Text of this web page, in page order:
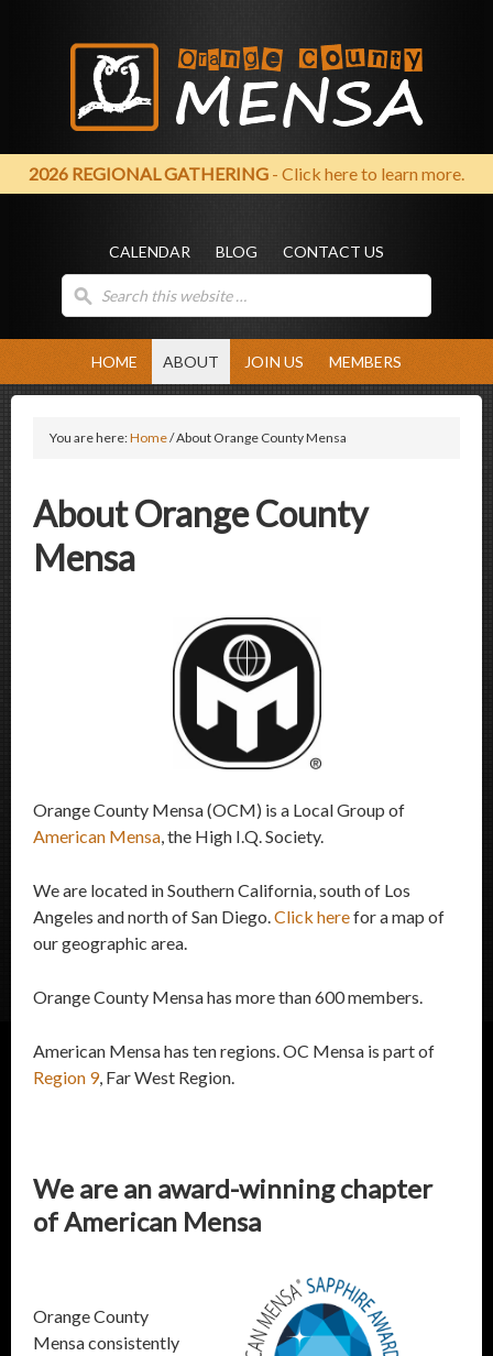
2026 REGIONAL GATHERING - Click here to learn more.
CALENDAR BLOG CONTACT US
HOME ABOUT JOIN US MEMBERS
You are here:Home/About Orange County Mensa
About Orange County
Mensa
Orange County Mensa (OCM) is a Local Group of
American Mensa , the High I.Q. Society.
We are located in Southern California, south of Los
Angeles and north of San Diego. Click herefor a map of
our geographic area.
Orange County Mensa has more than 600 members.
American Mensa has ten regions. OC Mensa is part of
Region 9, Far West Region.
We are an award-winning chapter
of American Mensa
Orange County
Mensa consistently